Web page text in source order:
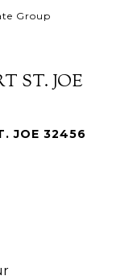
Group
ST. JOE
JOE 32456